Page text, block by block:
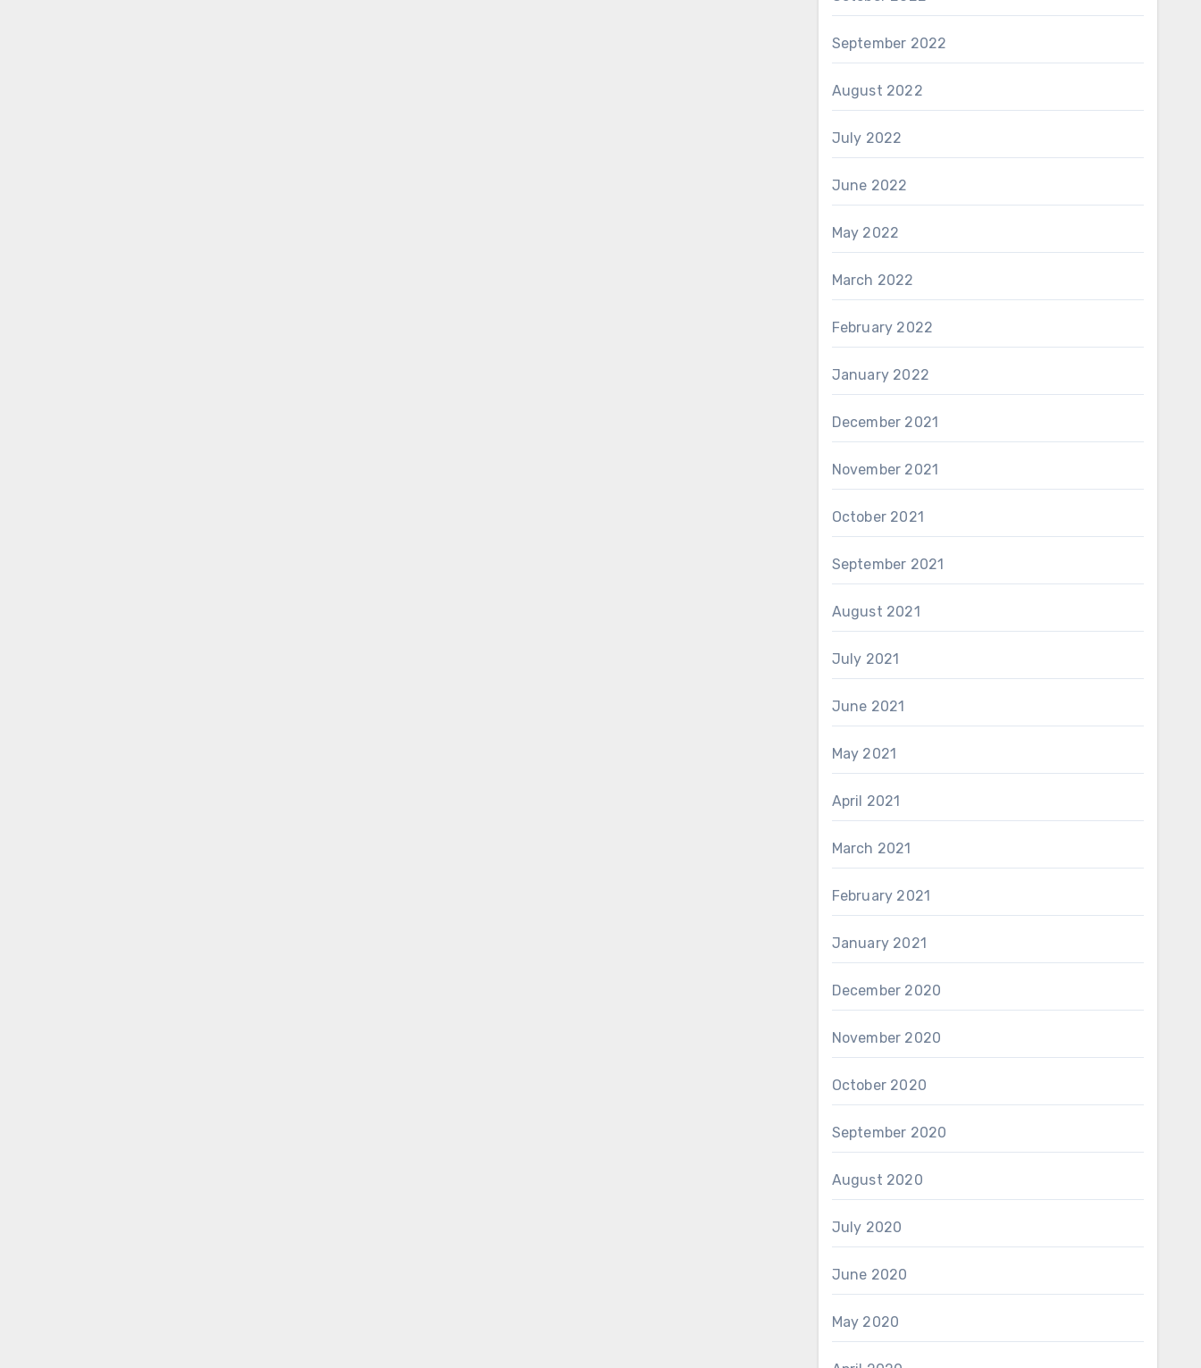
September 2022
August 2022
July 2022
June 2022
May 2022
March 2022
February 2022
January 2022
December 2021
November 2021
October 2021
September 2021
August 2021
July 2021
June 2021
May 2021
April 2021
March 2021
February 2021
January 2021
December 2020
November 2020
October 2020
September 2020
August 2020
July 2020
June 2020
May 2020